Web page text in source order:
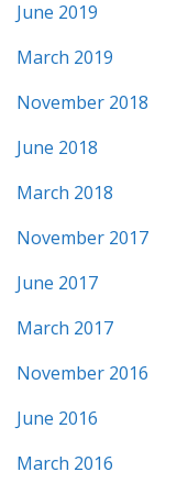
June 2019
March 2019
November 2018
June 2018
March 2018
November 2017
June 2017
March 2017
November 2016
June 2016
March 2016